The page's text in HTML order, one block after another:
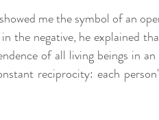
me the symbol of an
the negative, he explained
of all living beings in
reciprocity: each